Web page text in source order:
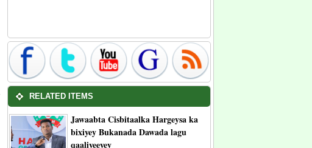
RELATED ITEMS
Jawaabta Cisbitaalka Hargeysa ka
bixiyey Bukanada Dawada lagu
qaaliyeeyey